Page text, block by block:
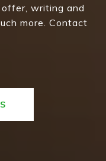
writing and
more. Contact